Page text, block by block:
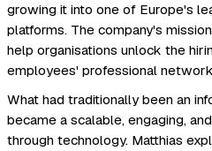
growing it into one of Europe's
platforms. The company's
help organisations unlock the
employees' professional
What had traditionally been an
became a scalable, engaging,
through technology. Matthias